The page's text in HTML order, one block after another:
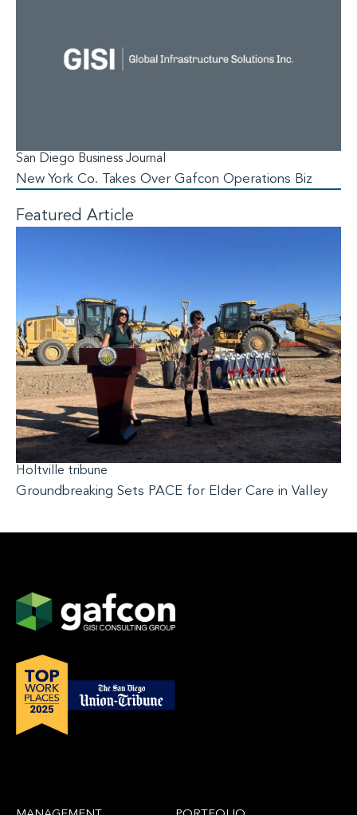
San Diego Business Journal
New York Co. Takes Over Gafcon Operations Biz
Featured Article
Holtville tribune
Groundbreaking Sets PACE for Elder Care in Valley